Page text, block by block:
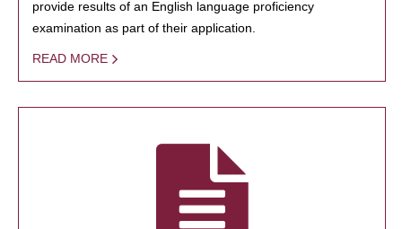
provide results of an English language proficiency
examination as part of their application.
READ MORE